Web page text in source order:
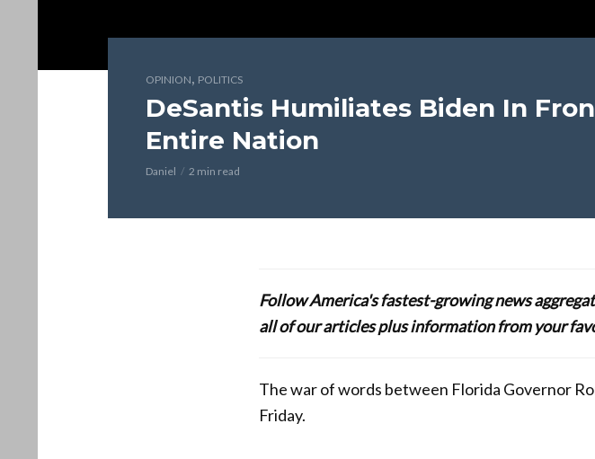
OPINION, POLITICS
DeSantis Humiliates Biden In
Entire Nation
Daniel 2 min read
Follow America's fastest-growing news
all of our articles plus information from your
The war of words between Florida Governor
Friday.